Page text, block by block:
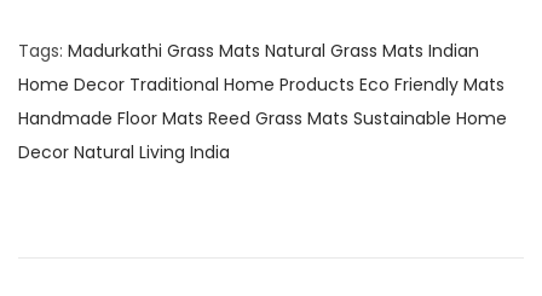
Tags: Madurkathi Grass Mats Natural Grass Mats Indian
Home Decor Traditional Home Products Eco Friendly Mats
Handmade Floor Mats Reed Grass Mats Sustainable Home
Decor Natural Living India